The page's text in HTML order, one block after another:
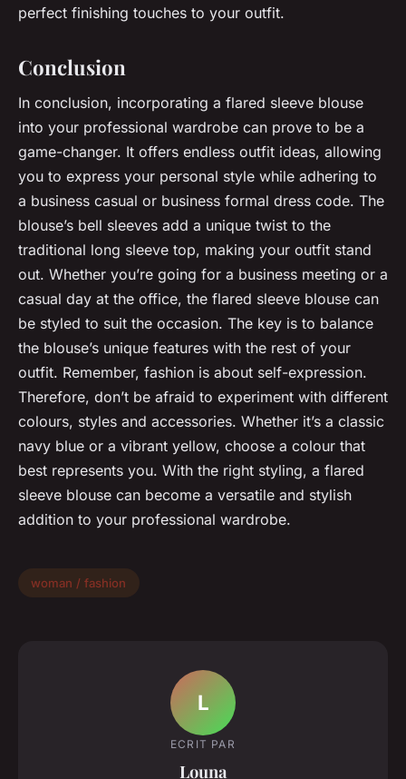
perfect finishing touches to your outfit.
Conclusion
In conclusion, incorporating a flared sleeve blouse
into your professional wardrobe can prove to be a
game-changer. It offers endless outfit ideas, allowing
you to express your personal style while adhering to
a business casual or business formal dress code. The
blouse’s bell sleeves add a unique twist to the
traditional long sleeve top, making your outfit stand
out. Whether you’re going for a business meeting or a
casual day at the office, the flared sleeve blouse can
be styled to suit the occasion. The key is to balance
the blouse’s unique features with the rest of your
outfit. Remember, fashion is about self-expression.
Therefore, don’t be afraid to experiment with different
colours, styles and accessories. Whether it’s a classic
navy blue or a vibrant yellow, choose a colour that
best represents you. With the right styling, a flared
sleeve blouse can become a versatile and stylish
addition to your professional wardrobe.
woman / fashion
L
ECRIT PAR
Louna